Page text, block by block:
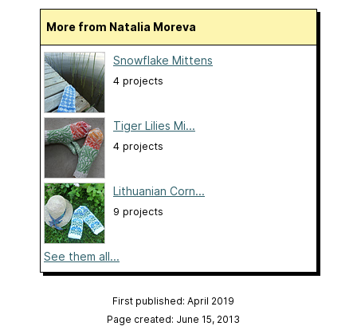
More from Natalia Moreva
Snowflake Mittens
4 projects
Tiger Lilies Mi...
4 projects
Lithuanian Corn...
9 projects
See them all...
First published: April 2019
Page created: June 15, 2013